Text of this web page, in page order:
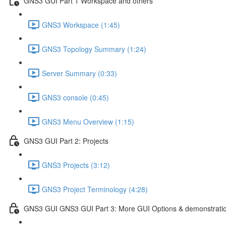
GNS3 Workspace (1:45)
GNS3 Topology Summary (1:24)
Server Summary (0:33)
GNS3 console (0:45)
GNS3 Menu Overview (1:15)
GNS3 GUI Part 2: Projects
GNS3 Projects (3:12)
GNS3 Project Terminology (4:28)
GNS3 GUI GNS3 GUI Part 3: More GUI Options &